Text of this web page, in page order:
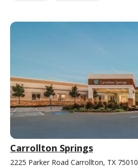
Carrollton Springs
2225 Parker Road Carrollton, TX 75010